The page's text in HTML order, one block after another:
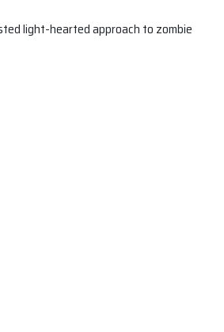
light-hearted approach to zombie